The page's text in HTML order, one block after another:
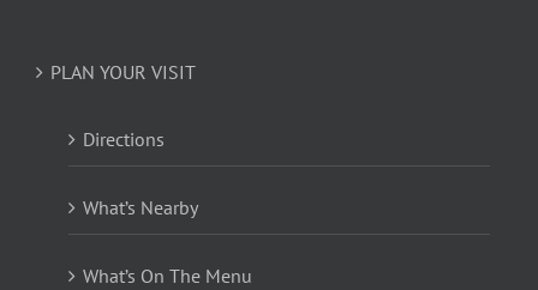
PLAN YOUR VISIT
Directions
What’s Nearby
What’s On The Menu